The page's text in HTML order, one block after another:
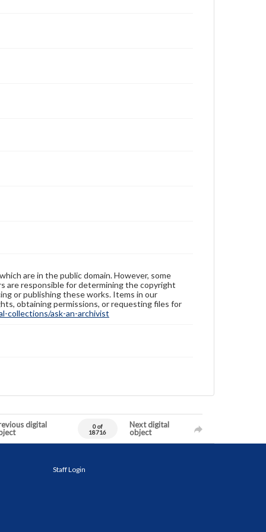
are in the public domain. However, some
are responsible for determining the copyright
or publishing these works. Items in our
obtaining permissions, or requesting files for
collections/ask-an-archivist
digital
0 of
18716
Next digital
object
Staff Login